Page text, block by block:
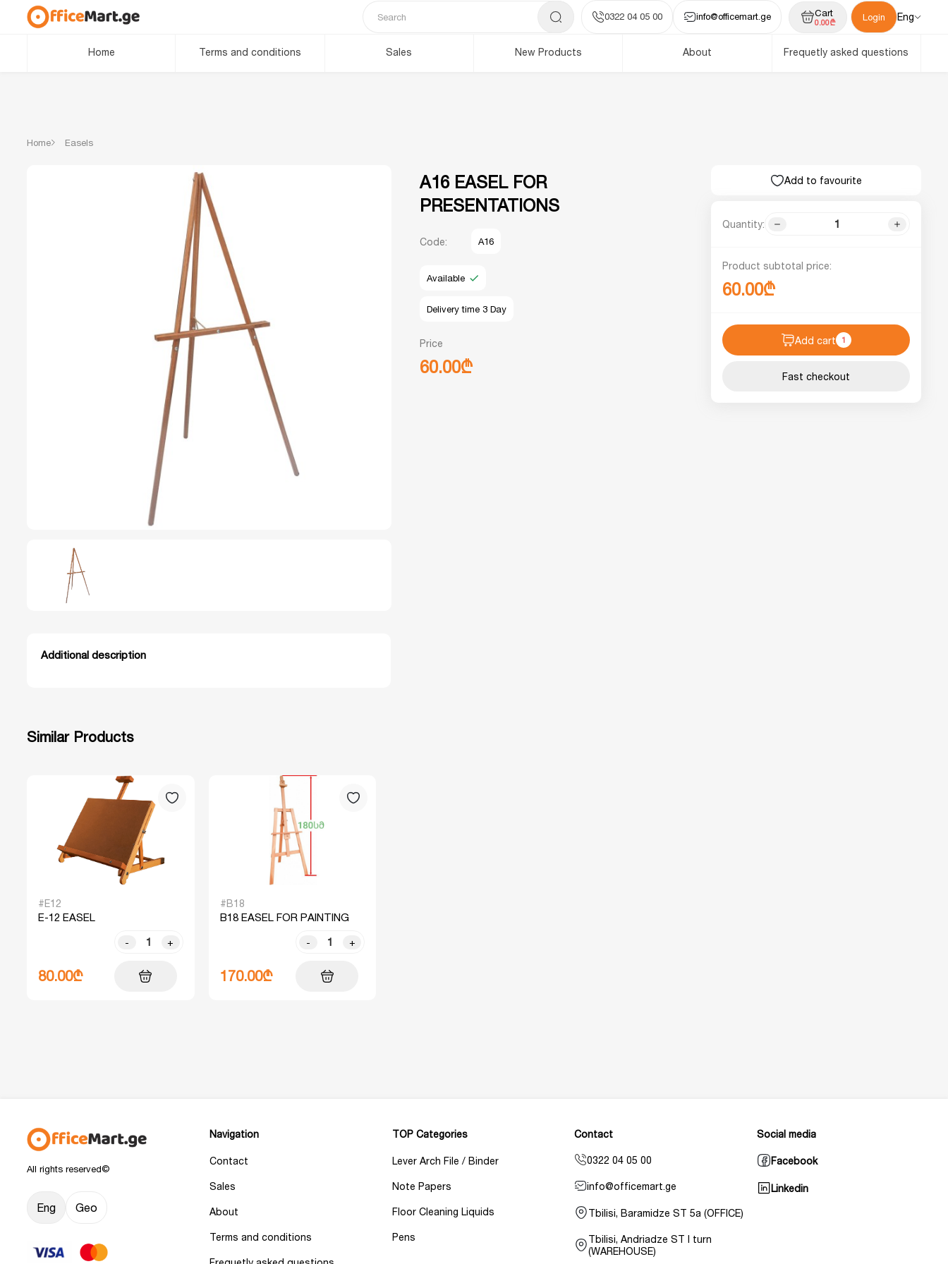
0322 04 05 00 info@officemart.ge Cart
0.00₾ Login Eng
Home Terms and conditions Sales New Products About Frequetly asked questions
Home Easels
A16 EASEL FOR
PRESENTATIONS
Code: A16
Available
Delivery time 3 Day
Price
60.00₾
Add to favourite
Quantity:
Product subtotal price:
60.00₾
Add cart 1
Fast checkout
Additional description
Similar Products
#E12
E-12 EASEL
- +
80.00₾
#B18
B18 EASEL FOR PAINTING
- +
170.00₾
All rights reserved©
Eng Geo
Navigation
Contact
Sales
About
Terms and conditions
TOP Categories
Lever Arch File / Binder
Note Papers
Floor Cleaning Liquids
Pens
Contact
0322 04 05 00
info@officemart.ge
Tbilisi, Baramidze ST 5a (OFFICE)
Tbilisi, Andriadze ST I turn
(WAREHOUSE)
Social media
Facebook
Linkedin